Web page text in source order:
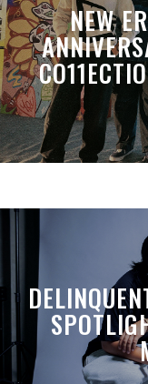
NEW